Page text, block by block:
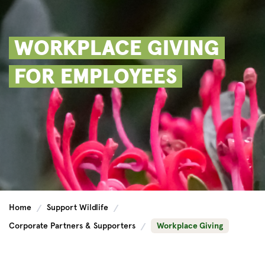
WORKPLACE GIVING
FOR EMPLOYEES
Home
Support Wildlife
Corporate Partners & Supporters
Workplace Giving